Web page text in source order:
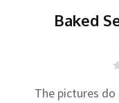
Baked
The pictures